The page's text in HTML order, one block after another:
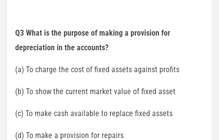
Q3 What is the purpose of making a provision for
depreciation in the accounts?
(a) To charge the cost of fixed assets against profits
(b) To show the current market value of fixed asset
(c) To make cash available to replace fixed assets
(d) To make a provision for repairs